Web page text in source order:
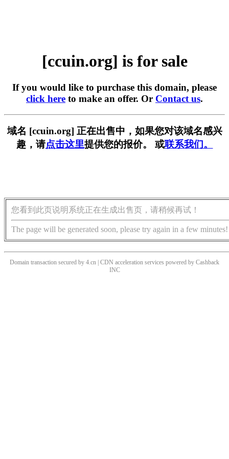
[ccuin.org] is for sale
If you would like to purchase this domain, please
click here to make an offer. Or Contact us.
域名 [ccuin.org] 正在出售中，如果您对该域名感兴
趣，请点击这里提供您的报价。 或联系我们。
您看到此页说明系统正在生成出售页，请稍候再试！
The page will be generated soon, please try again in a few minutes!
Domain transaction secured by 4.cn | CDN acceleration services powered by Cashback
INC